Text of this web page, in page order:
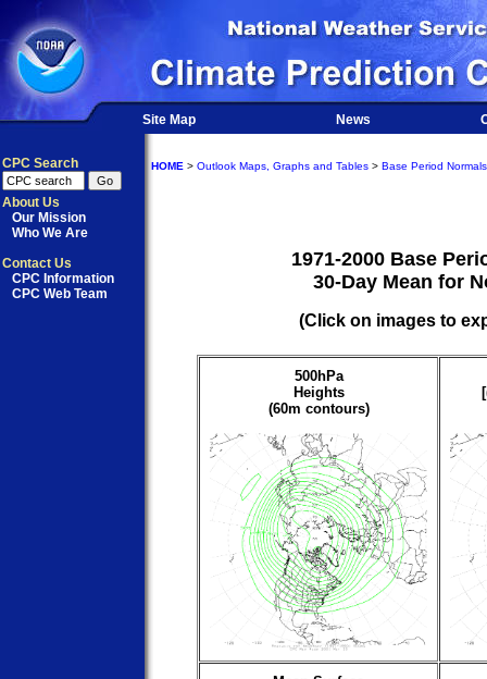
Site Map News
CPC Search
About Us
Our Mission
Who We Are
Contact Us
CPC Information
CPC Web Team
HOME > Outlook Maps, Graphs and Tables > Base Period Normals
1971-2000 Base
30-Day Mean for
(Click on images to
500hPa
Heights
(60m contours)